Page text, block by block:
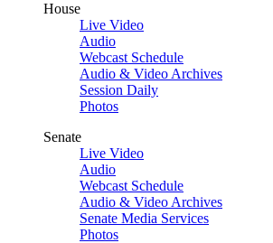
House
Live Video
Audio
Webcast Schedule
Audio & Video Archives
Session Daily
Photos
Senate
Live Video
Audio
Webcast Schedule
Audio & Video Archives
Senate Media Services
Photos